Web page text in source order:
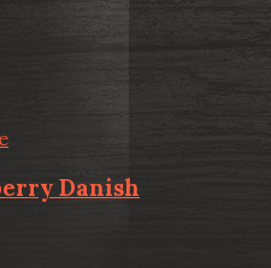
Danish